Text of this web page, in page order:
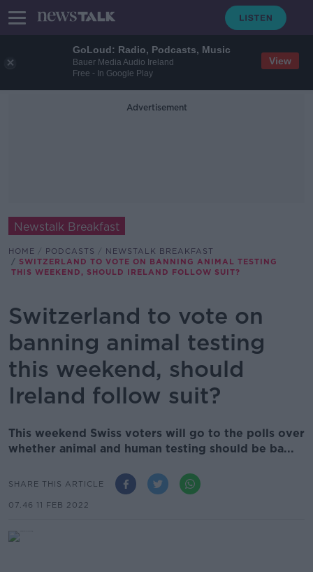
GoLoud: Radio, Podcasts, Music
Bauer Media Audio Ireland
Free - In Google Play
View
Advertisement
Newstalk Breakfast
HOME PODCASTS
NEWSTALK BREAKFAST
SWITZERLAND TO VOTE ON BANNING ANIMAL TESTING
THIS WEEKEND, SHOULD IRELAND FOLLOW SUIT?
Switzerland to vote on
banning animal testing
this weekend, should
Ireland follow suit?
This weekend Swiss voters will go to the polls over
whether animal and human testing should be ba...
SHARE THIS ARTICLE
07.46 11 FEB 2022